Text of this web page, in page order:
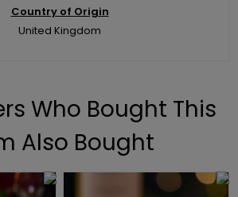
Country of Origin
United Kingdom
Who Bought This
Also Bought